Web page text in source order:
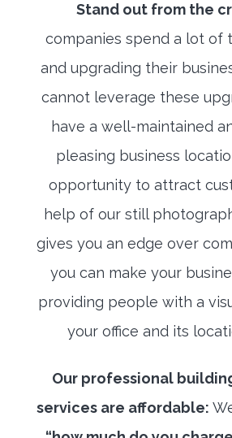
Stand out from the
companies spend a lot of
and upgrading their
cannot leverage these
have a well-maintained
pleasing business
opportunity to attract
help of our still
gives you an edge over
you can make your
providing people with a
your office and its
Our professional
services are affordable: